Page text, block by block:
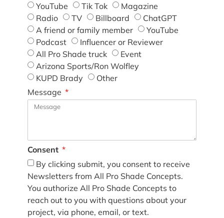
YouTube
Tik Tok
Magazine
Radio
TV Billboard
ChatGPT
A friend or family member
YouTube
Podcast
Influencer or Reviewer
All Pro Shade truck
Event
Arizona Sports/Ron Wolfley
KUPD Brady
Other
Message
Consent
By clicking submit, you consent to receive
Newsletters from All Pro Shade Concepts.
You authorize All Pro Shade Concepts to
reach out to you with questions about your
project, via phone, email, or text.